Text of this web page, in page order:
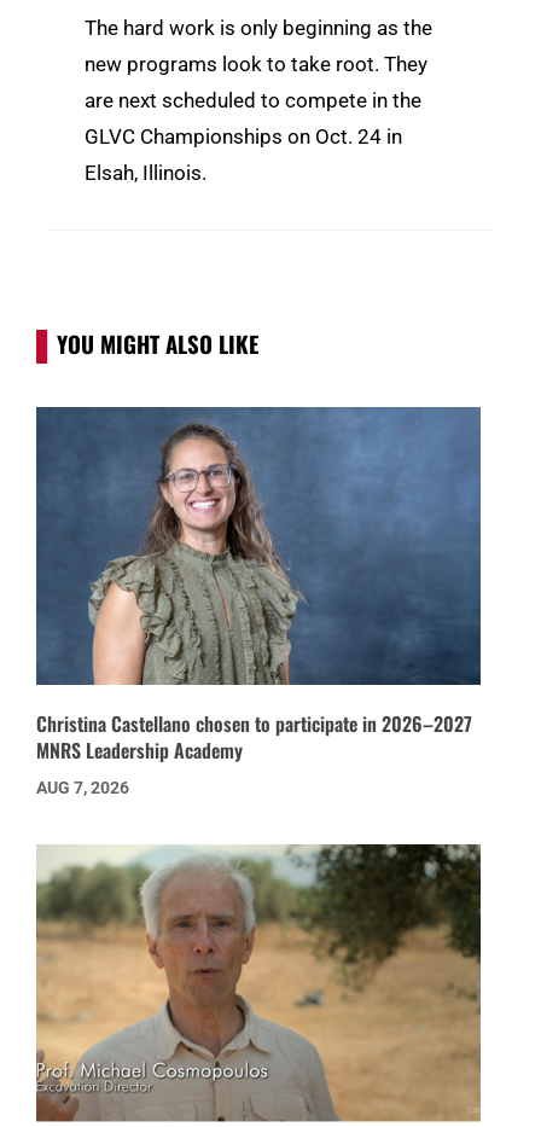
The hard work is only beginning as the
new programs look to take root. They
are next scheduled to compete in the
GLVC Championships on Oct. 24 in
Elsah, Illinois.
YOU MIGHT ALSO LIKE
Christina Castellano chosen to participate in 2026–2027
MNRS Leadership Academy
AUG 7, 2026